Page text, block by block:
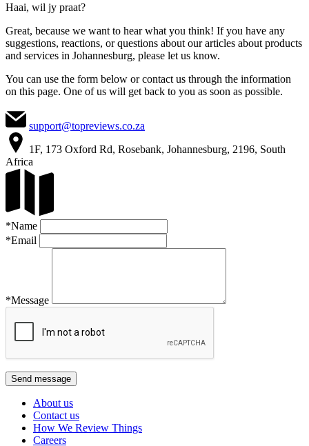
Haai, wil jy praat?
Great, because we want to hear what you think! If you have any
suggestions, reactions, or questions about our articles about products
and services in Johannesburg, please let us know.
You can use the form below or contact us through the information
on this page. One of us will get back to you as soon as possible.
support@topreviews.co.za
1F, 173 Oxford Rd, Rosebank, Johannesburg, 2196, South
Africa
*Name
*Email
*Message
About us
Contact us
How We Review Things
Careers